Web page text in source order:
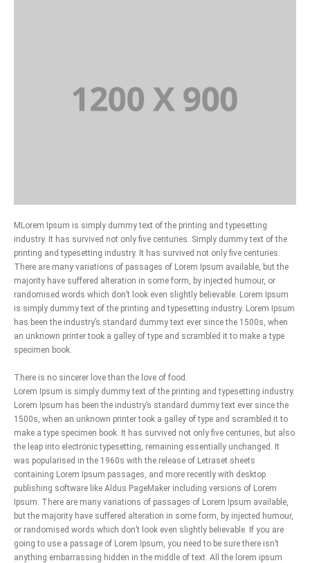
MLorem Ipsum is simply dummy text of the printing and typesetting
industry. It has survived not only five centuries. Simply dummy text of the
printing and typesetting industry. It has survived not only five centuries.
There are many variations of passages of Lorem Ipsum available, but the
majority have suffered alteration in some form, by injected humour, or
randomised words which don’t look even slightly believable. Lorem Ipsum
is simply dummy text of the printing and typesetting industry. Lorem Ipsum
has been the industry’s standard dummy text ever since the 1500s, when
an unknown printer took a galley of type and scrambled it to make a type
specimen book.
There is no sincerer love than the love of food.
Lorem Ipsum is simply dummy text of the printing and typesetting industry.
Lorem Ipsum has been the industry’s standard dummy text ever since the
1500s, when an unknown printer took a galley of type and scrambled it to
make a type specimen book. It has survived not only five centuries, but also
the leap into electronic typesetting, remaining essentially unchanged. It
was popularised in the 1960s with the release of Letraset sheets
containing Lorem Ipsum passages, and more recently with desktop
publishing software like Aldus PageMaker including versions of Lorem
Ipsum. There are many variations of passages of Lorem Ipsum available,
but the majority have suffered alteration in some form, by injected humour,
or randomised words which don’t look even slightly believable. If you are
going to use a passage of Lorem Ipsum, you need to be sure there isn’t
anything embarrassing hidden in the middle of text. All the lorem ipsum